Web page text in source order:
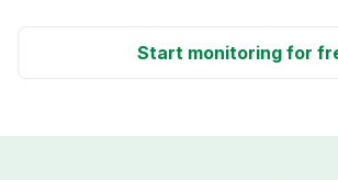
Start monitoring for